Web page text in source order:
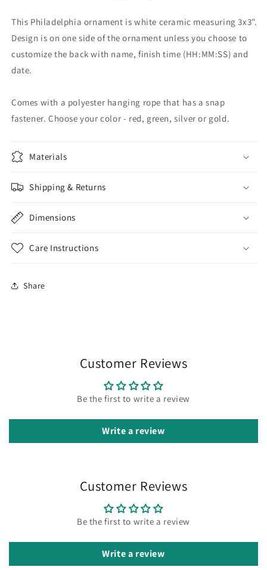
This Philadelphia ornament is white ceramic measuring 3x3".
Design is on one side of the ornament unless you choose to
customize the back with name, finish time (HH:MM:SS) and
date.
Comes with a polyester hanging rope that has a snap
fastener. Choose your color - red, green, silver or gold.
Materials
Shipping & Returns
Dimensions
Care Instructions
Share
Customer Reviews
Be the first to write a review
Write a review
Customer Reviews
Be the first to write a review
Write a review